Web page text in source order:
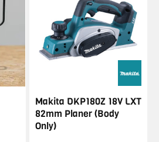
Makita DKP180Z 18V LXT
82mm Planer (Body
Only)